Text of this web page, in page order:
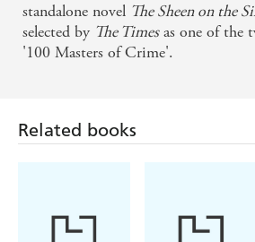
standalone novel The Sheen on the
selected by The Timesas one of the
'100 Masters of Crime'.
Related books